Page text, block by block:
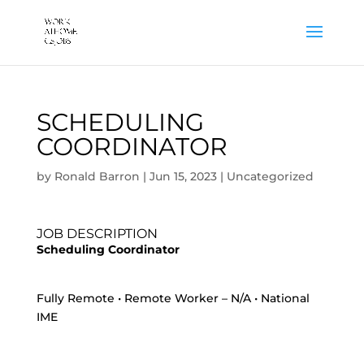
SCHEDULING
COORDINATOR
by Ronald Barron | Jun 15, 2023| Uncategorized
JOB DESCRIPTION
Scheduling Coordinator
Fully Remote • Remote Worker – N/A • National
IME